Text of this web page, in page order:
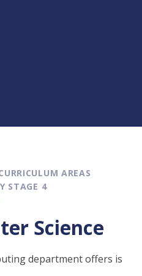
AREAS
STAGE 4
Science
department offers is